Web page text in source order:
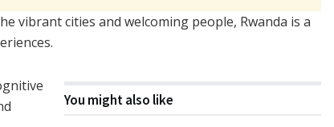
vibrant cities and welcoming people, Rwanda is a
You might also like